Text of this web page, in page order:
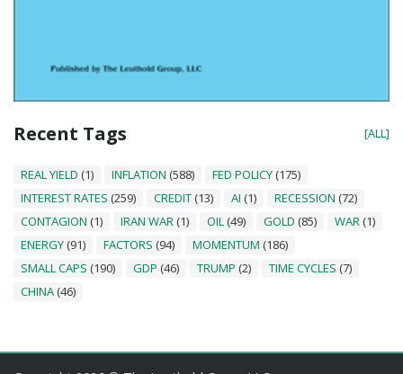
Recent Tags [ALL]
REAL YIELD (1) INFLATION (588) FED POLICY (175)
INTEREST RATES (259) CREDIT (13) AI (1) RECESSION (72)
CONTAGION (1) IRAN WAR (1) OIL (49) GOLD (85) WAR (1)
ENERGY (91) FACTORS (94) MOMENTUM (186)
SMALL CAPS (190) GDP (46) TRUMP (2) TIME CYCLES (7)
CHINA (46)